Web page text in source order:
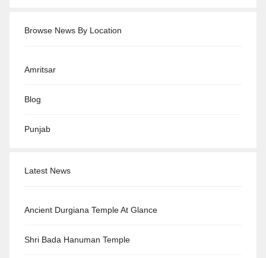
Browse News By Location
Amritsar
Blog
Punjab
Latest News
Ancient Durgiana Temple At Glance
Shri Bada Hanuman Temple